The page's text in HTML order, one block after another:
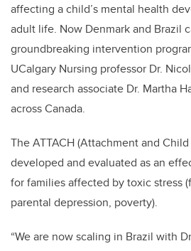
affecting a child’s mental health
adult life. Now Denmark and Brazil
groundbreaking intervention
UCalgary Nursing professor Dr.
and research associate Dr. Martha
across Canada.
The ATTACH (Attachment and
developed and evaluated as an
for families affected by toxic stress
parental depression, poverty).
“We are now scaling in Brazil with